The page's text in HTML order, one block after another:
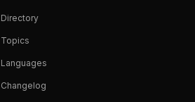
Directory
Topics
Languages
Changelog